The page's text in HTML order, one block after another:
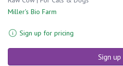
Miller's Bio Farm
Sign up for pricing
Sign up